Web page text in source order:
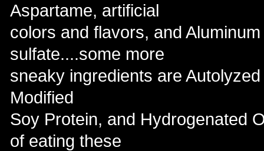
Aspartame, artificial
colors and flavors, and
sulfate....some more
sneaky ingredients are
Modified
Soy Protein, and Hydrogenated
of eating these